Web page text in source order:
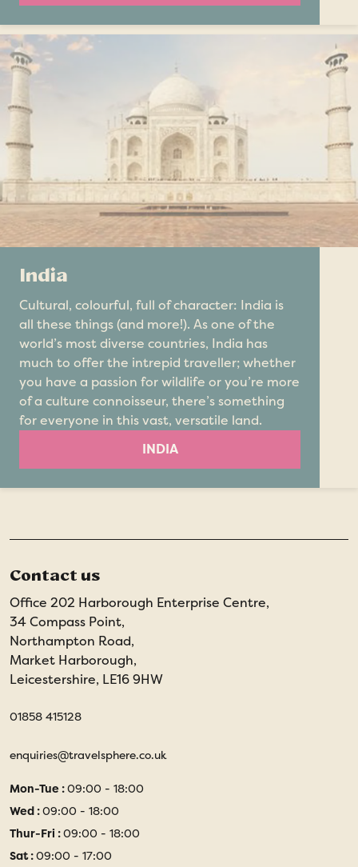
India
Cultural, colourful, full of character: India is
all these things (and more!). As one of the
world’s most diverse countries, India has
much to offer the intrepid traveller; whether
you have a passion for wildlife or you’re more
of a culture connoisseur, there’s something
for everyone in this vast, versatile land.
INDIA
Contact us
Office 202 Harborough Enterprise Centre,
34 Compass Point,
Northampton Road,
Market Harborough,
Leicestershire, LE16 9HW
01858 415128
enquiries@travelsphere.co.uk
Mon-Tue :09:00 - 18:00
Wed :09:00 - 18:00
Thur-Fri :09:00 - 18:00
Sat :09:00 - 17:00